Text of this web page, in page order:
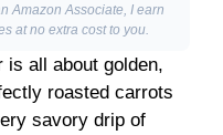
Amazon Associate, I earn
at no extra cost to you.
is all about golden,
roasted carrots
savory drip of